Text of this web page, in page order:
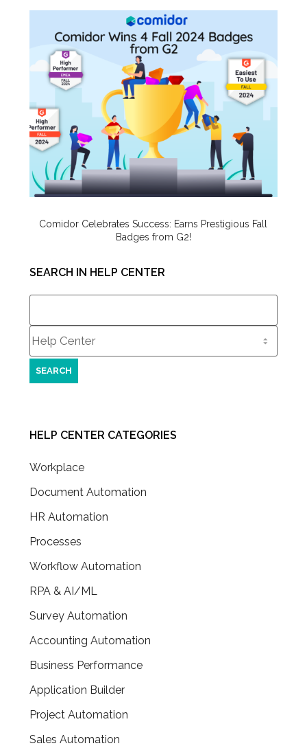
Comidor Celebrates Success: Earns Prestigious Fall
Badges from G2!
SEARCH IN HELP CENTER
HELP CENTER CATEGORIES
Workplace
Document Automation
HR Automation
Processes
Workflow Automation
RPA & AI/ML
Survey Automation
Accounting Automation
Business Performance
Application Builder
Project Automation
Sales Automation